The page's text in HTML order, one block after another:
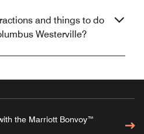
and things to do
Westerville?
the Marriott Bonvoy™